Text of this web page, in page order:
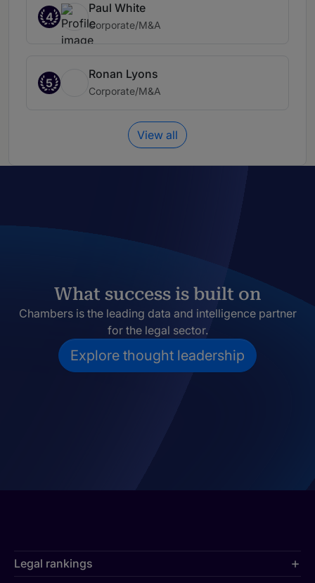
4
Paul White
Corporate/M&A
5
Ronan Lyons
Corporate/M&A
View all
What success is built on
Chambers is the leading data and intelligence partner
for the legal sector.
Explore thought leadership
Legal rankings